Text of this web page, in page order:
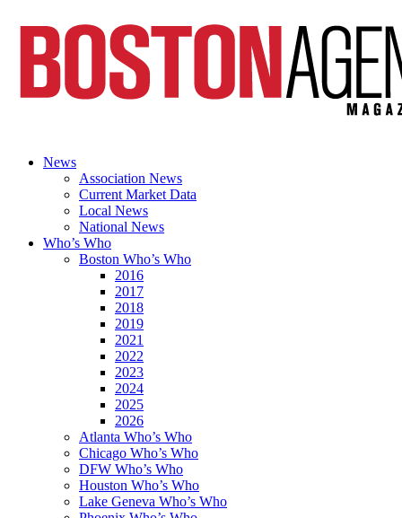
News
Association News
Current Market Data
Local News
National News
Who’s Who
Boston Who’s Who
2016
2017
2018
2019
2021
2022
2023
2024
2025
2026
Atlanta Who’s Who
Chicago Who’s Who
DFW Who’s Who
Houston Who’s Who
Lake Geneva Who’s Who